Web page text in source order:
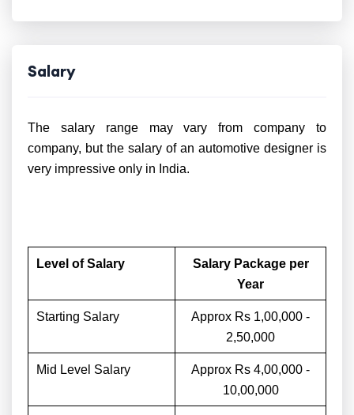
Salary
The salary range may vary from company to
company, but the salary of an automotive designer is
very impressive only in India.
Level of Salary
Salary Package per
Year
Starting Salary
Approx Rs 1,00,000 -
2,50,000
Mid Level Salary
Approx Rs 4,00,000 -
10,00,000